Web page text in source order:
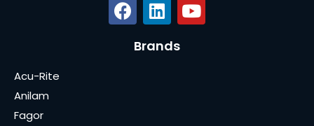
Brands
Acu-Rite
Anilam
Fagor